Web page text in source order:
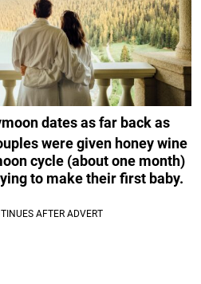
dates as far back as
were given honey wine
cycle (about one month)
to make their first baby.